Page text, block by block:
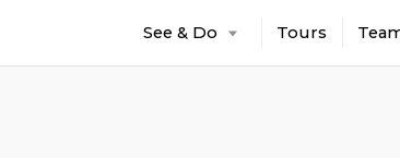
See & Do Tours